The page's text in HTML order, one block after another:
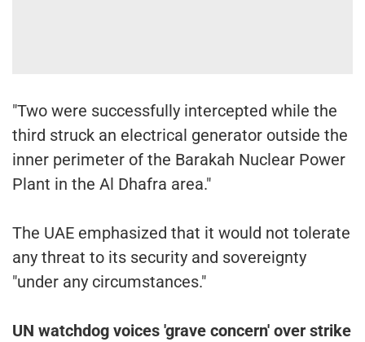
"Two were successfully intercepted while the
third struck an electrical generator outside the
inner perimeter of the Barakah Nuclear Power
Plant in the Al Dhafra area."
The UAE emphasized that it would not tolerate
any threat to its security and sovereignty
"under any circumstances."
UN watchdog voices 'grave concern' over strike